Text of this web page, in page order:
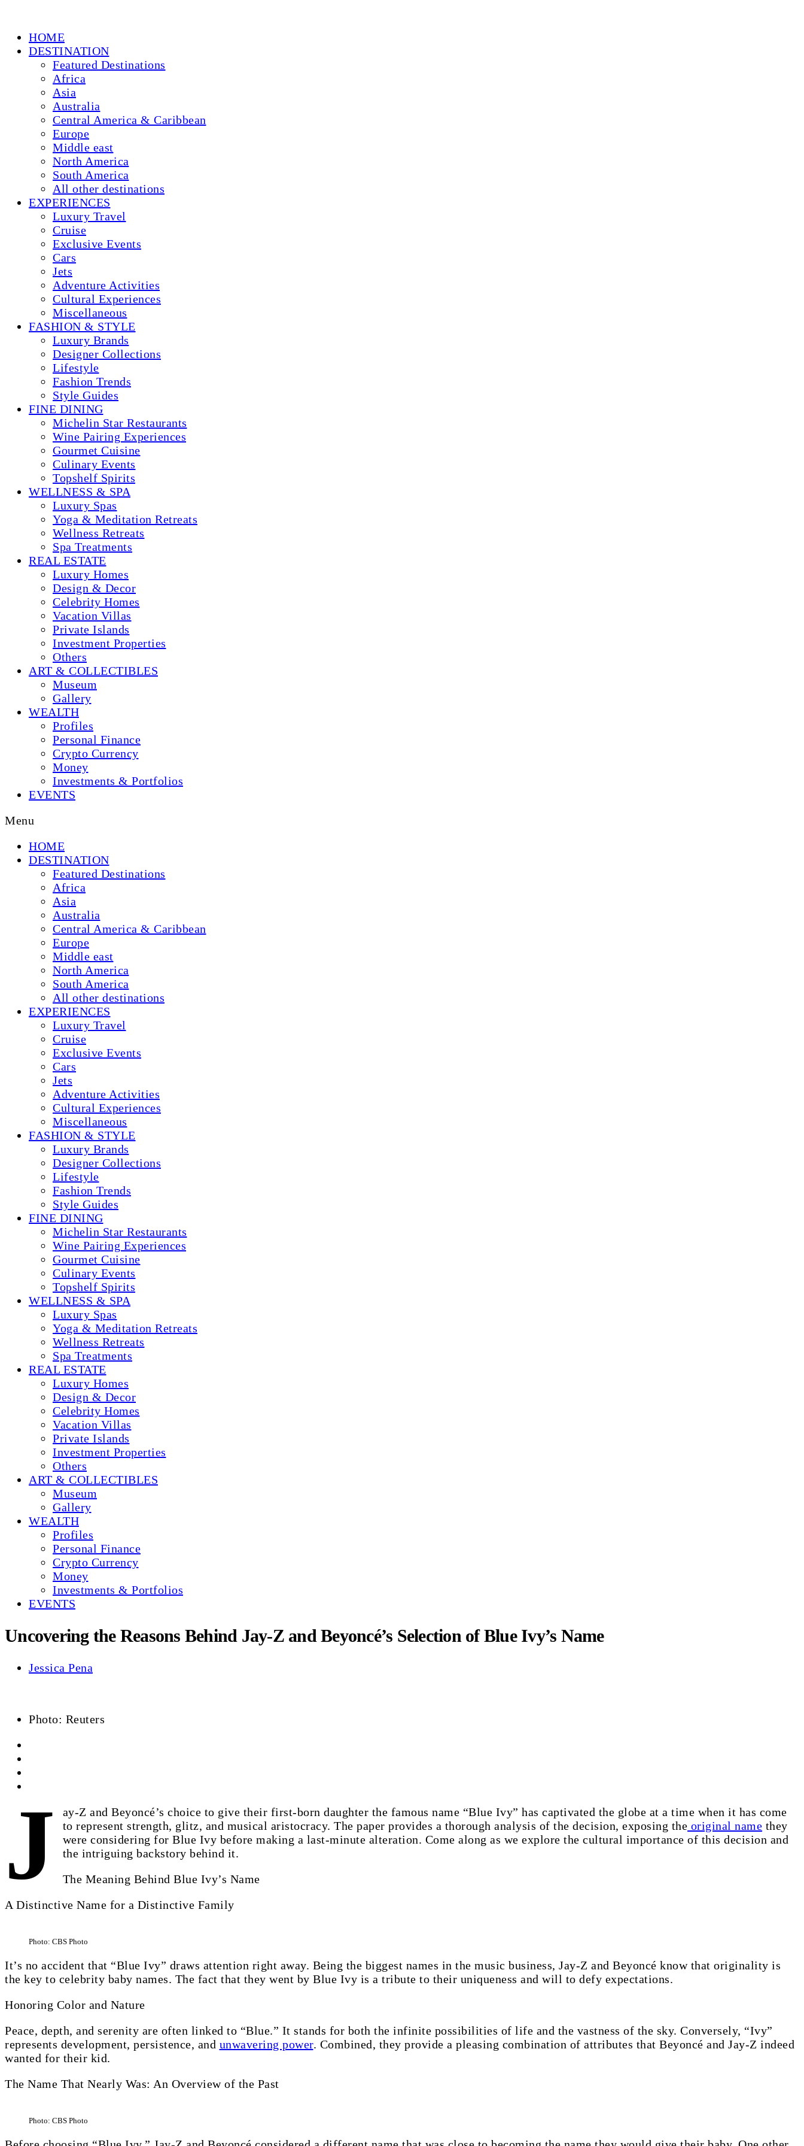
HOME
DESTINATION
Featured Destinations
Africa
Asia
Australia
Central America & Caribbean
Europe
Middle east
North America
South America
All other destinations
EXPERIENCES
Luxury Travel
Cruise
Exclusive Events
Cars
Jets
Adventure Activities
Cultural Experiences
Miscellaneous
FASHION & STYLE
Luxury Brands
Designer Collections
Lifestyle
Fashion Trends
Style Guides
FINE DINING
Michelin Star Restaurants
Wine Pairing Experiences
Gourmet Cuisine
Culinary Events
Topshelf Spirits
WELLNESS & SPA
Luxury Spas
Yoga & Meditation Retreats
Wellness Retreats
Spa Treatments
REAL ESTATE
Luxury Homes
Design & Decor
Celebrity Homes
Vacation Villas
Private Islands
Investment Properties
Others
ART & COLLECTIBLES
Museum
Gallery
WEALTH
Profiles
Personal Finance
Crypto Currency
Money
Investments & Portfolios
EVENTS
Menu
HOME
DESTINATION
Featured Destinations
Africa
Asia
Australia
Central America & Caribbean
Europe
Middle east
North America
South America
All other destinations
EXPERIENCES
Luxury Travel
Cruise
Exclusive Events
Cars
Jets
Adventure Activities
Cultural Experiences
Miscellaneous
FASHION & STYLE
Luxury Brands
Designer Collections
Lifestyle
Fashion Trends
Style Guides
FINE DINING
Michelin Star Restaurants
Wine Pairing Experiences
Gourmet Cuisine
Culinary Events
Topshelf Spirits
WELLNESS & SPA
Luxury Spas
Yoga & Meditation Retreats
Wellness Retreats
Spa Treatments
REAL ESTATE
Luxury Homes
Design & Decor
Celebrity Homes
Vacation Villas
Private Islands
Investment Properties
Others
ART & COLLECTIBLES
Museum
Gallery
WEALTH
Profiles
Personal Finance
Crypto Currency
Money
Investments & Portfolios
EVENTS
Uncovering the Reasons Behind Jay-Z and Beyoncé’s Selection of Blue Ivy’s Name
Jessica Pena
Photo: Reuters
J
ay-Z and Beyoncé’s choice to give their first-born daughter the famous name “Blue Ivy” has captivated the globe at a time when it has come
to represent strength, glitz, and musical aristocracy. The paper provides a thorough analysis of the decision, exposing the original name they
were considering for Blue Ivy before making a last-minute alteration. Come along as we explore the cultural importance of this decision and
the intriguing backstory behind it.
The Meaning Behind Blue Ivy’s Name
A Distinctive Name for a Distinctive Family
Photo: CBS Photo
It’s no accident that “Blue Ivy” draws attention right away. Being the biggest names in the music business, Jay-Z and Beyoncé know that originality is
the key to celebrity baby names. The fact that they went by Blue Ivy is a tribute to their uniqueness and will to defy expectations.
Honoring Color and Nature
Peace, depth, and serenity are often linked to “Blue.” It stands for both the infinite possibilities of life and the vastness of the sky. Conversely, “Ivy”
represents development, persistence, and unwavering power. Combined, they provide a pleasing combination of attributes that Beyoncé and Jay-Z indeed
wanted for their kid.
The Name That Nearly Was: An Overview of the Past
Photo: CBS Photo